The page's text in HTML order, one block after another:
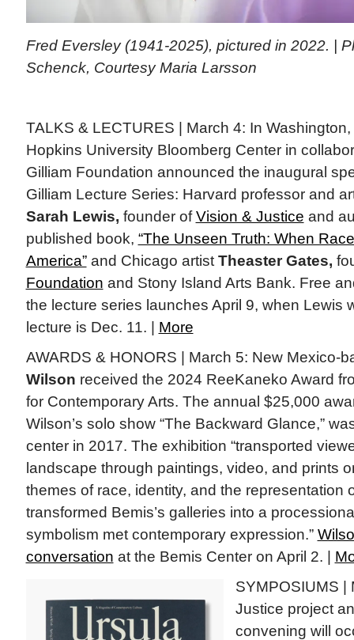
Fred Eversley (1941-2025), pictured in 2022. |
Schenck, Courtesy Maria Larsson
TALKS & LECTURES | March 4: In
Hopkins University Bloomberg Center in
Gilliam Foundation announced the inaugural
Gilliam Lecture Series: Harvard professor and
Sarah Lewis, founder ofVision & Justice and
published book, “The Unseen Truth: When
America”and Chicago artist Theaster Gates,
Foundation and Stony Island Arts Bank. Free
the lecture series launches April 9, when Lewis
lecture is Dec. 11. | More
AWARDS & HONORS | March 5: New Mexico-
Wilson received the 2024 ReeKaneko Award
for Contemporary Arts. The annual $25,000
Wilson’s solo show “The Backward Glance,”
center in 2017. The exhibition “transported
landscape through paintings, video, and prints
themes of race, identity, and the representation
transformed Bemis’s galleries into a
symbolism met contemporary expression.”
conversation at the Bemis Center on April 2. |
SYMPOSIUMS |
Justice project
convening will